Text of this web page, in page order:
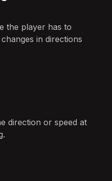
the player has to
in directions
direction or speed at